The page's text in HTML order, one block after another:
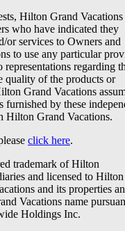
Hilton Grand Vacations
who have indicated they
or services to Owners and
to use any particular
regarding
quality of the products or
Grand Vacations
by these
Hilton Grand Vacations.
click here.
trademark of Hilton
and licensed to Hilton
and its properties
Vacations name
Holdings Inc.